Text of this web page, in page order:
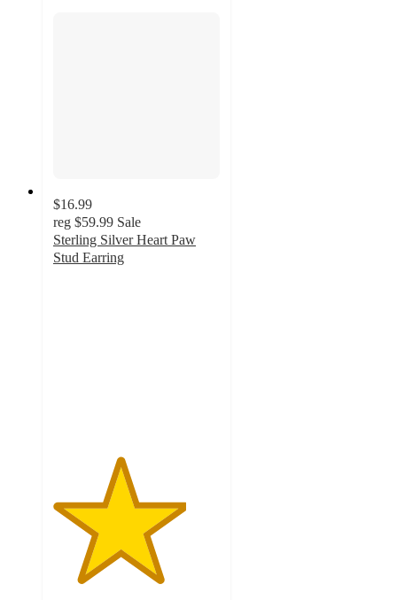
$16.99
reg $59.99 Sale
Sterling Silver Heart Paw
Stud Earring